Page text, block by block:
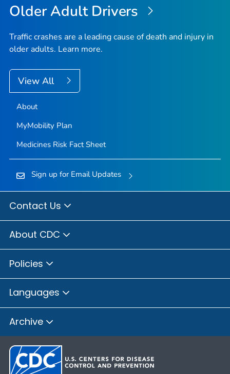
Older Adult Drivers
Traffic crashes are a leading cause of death and injury in
older adults. Learn more.
View All
About
MyMobility Plan
Medicines Risk Fact Sheet
Sign up for Email Updates
Contact Us
About CDC
Policies
Languages
Archive